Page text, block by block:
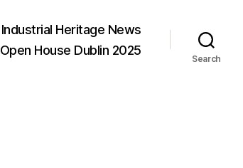
Industrial Heritage News
Open House Dublin 2025
Search